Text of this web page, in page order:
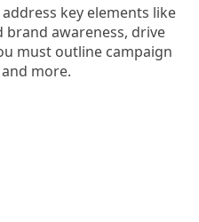
key elements like
awareness, drive
must outline campaign
more.